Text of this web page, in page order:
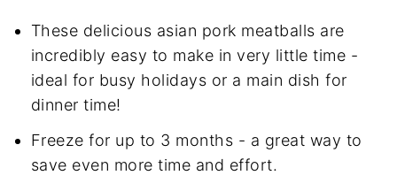
Serve with
Asian Pork Meatballs
These delicious asian pork meatballs are
incredibly easy to make in very little time -
ideal for busy holidays or a main dish for
dinner time!
Freeze for up to 3 months - a great way to
save even more time and effort.